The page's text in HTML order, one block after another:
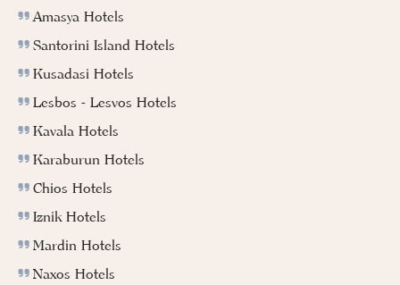
Amasya Hotels
Santorini Island Hotels
Kusadasi Hotels
Lesbos - Lesvos Hotels
Kavala Hotels
Karaburun Hotels
Chios Hotels
Iznik Hotels
Mardin Hotels
Naxos Hotels